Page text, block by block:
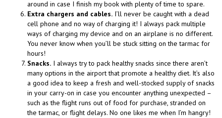
around in case I finish my book with plenty of time to spare.
Extra chargers and cables. I’ll never be caught with a dead
cell phone and no way of charging it! I always pack multiple
ways of charging my device and on an airplane is no different.
You never know when you’ll be stuck sitting on the tarmac for
hours!
Snacks. I always try to pack healthy snacks since there aren’t
many options in the airport that promote a healthy diet. It’s also
a good idea to keep a fresh and well-stocked supply of snacks
in your carry-on in case you encounter anything unexpected –
such as the flight runs out of food for purchase, stranded on
the tarmac, or flight delays. No one likes me when I’m hangry!